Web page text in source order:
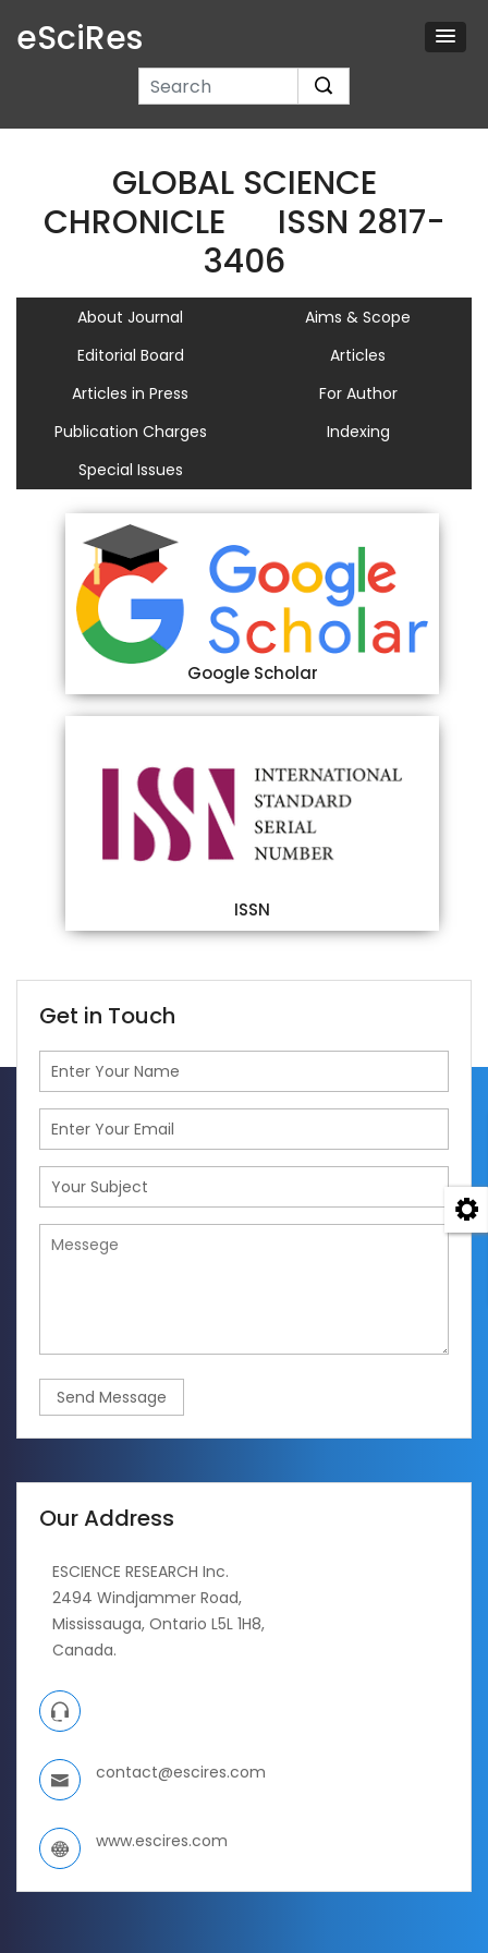
eSciRes
GLOBAL SCIENCE
CHRONICLE
ISSN 2817-
3406
About Journal
Aims & Scope
Editorial Board
Articles
Articles in Press
For Author
Publication Charges
Indexing
Special Issues
Google Scholar
ISSN
Get in Touch
Send Message
Our Address
ESCIENCE RESEARCH Inc.
2494 Windjammer Road,
Mississauga, Ontario L5L 1H8,
Canada.
contact@escires.com
www.escires.com